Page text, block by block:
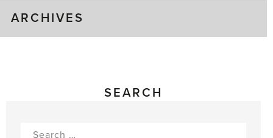
ARCHIVES
SEARCH
Search